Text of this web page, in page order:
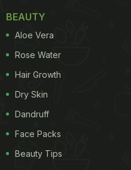
BEAUTY
Aloe Vera
Rose Water
Hair Growth
Dry Skin
Dandruff
Face Packs
Beauty Tips